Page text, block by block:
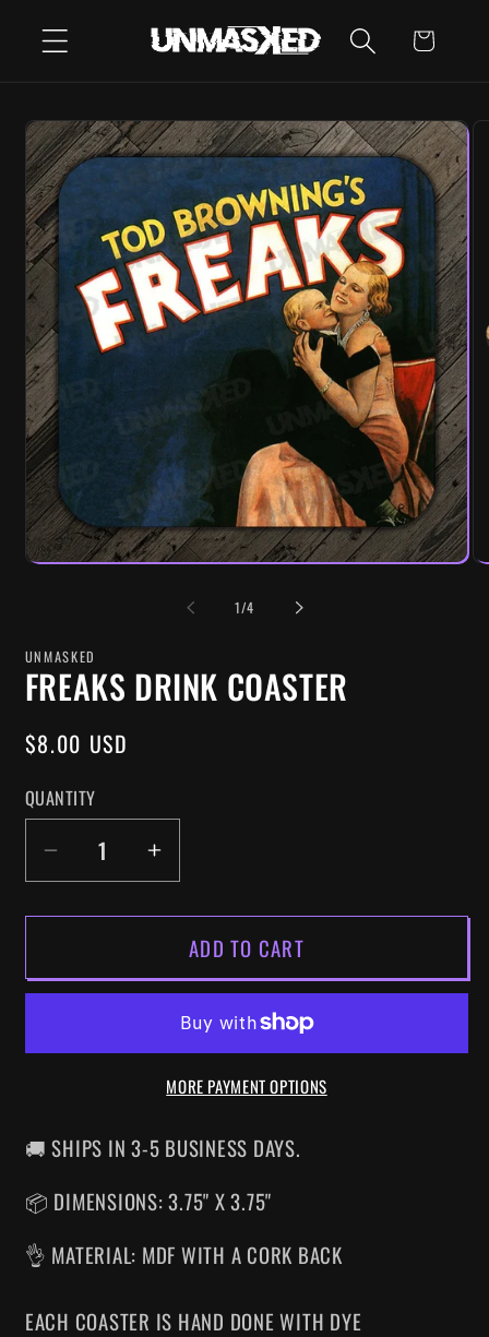
CONTENT CART
SKIP TO
PRODUCT
INFORMATION
1/OF
4
UNMASKED
FREAKS DRINK COASTER
REGULAR
$8.00 USD
QUANTITY
DECREASE
QUANTITY
FOR
DRINK
INCREASE
QUANTITY
FOR
FREAKS
DRINK
ADD TO CART
MORE PAYMENT OPTIONS
🚚 SHIPS IN 3-5 BUSINESS DAYS.
📦 DIMENSIONS: 3.75" X 3.75"
👌 MATERIAL: MDF WITH A CORK BACK
EACH COASTER IS HAND DONE WITH DYE